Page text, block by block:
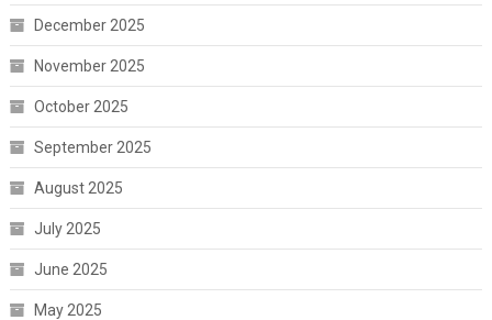
December 2025
November 2025
October 2025
September 2025
August 2025
July 2025
June 2025
May 2025